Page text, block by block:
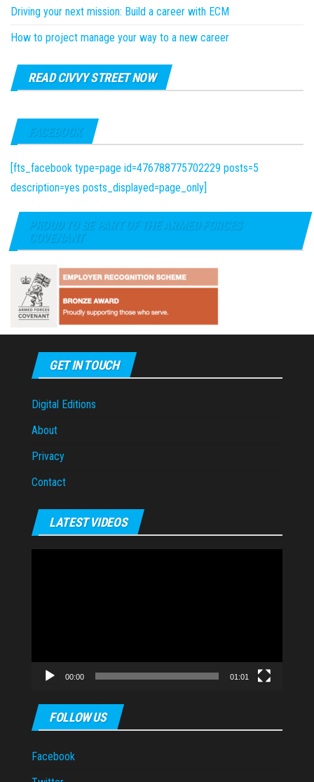
Driving your next mission: Build a career with ECM
How to project manage your way to a new career
READ CIVVY STREET NOW
FACEBOOK
[fts_facebook type=page id=476788775702229 posts=5
description=yes posts_displayed=page_only]
PROUD TO BE PART OF THE ARMED FORCES
COVENANT
GET IN TOUCH
Digital Editions
About
Privacy
Contact
LATEST VIDEOS
00:00 01:01
FOLLOW US
Facebook